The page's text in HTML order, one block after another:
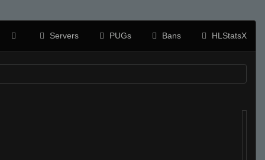
Servers PUGs Bans HLStatsX